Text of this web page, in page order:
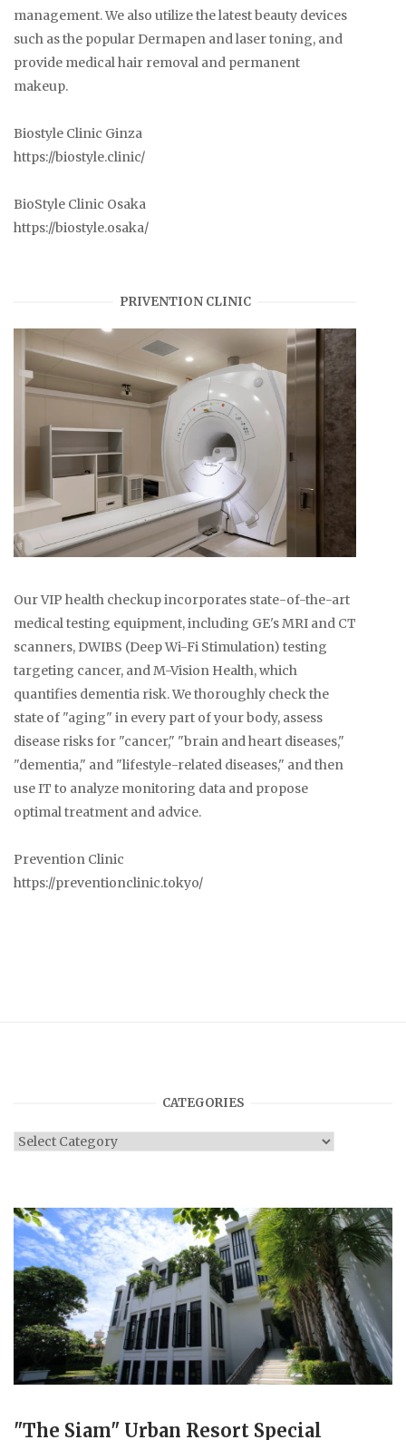
management. We also utilize the latest beauty devices
such as the popular Dermapen and laser toning, and
provide medical hair removal and permanent
makeup.
Biostyle Clinic Ginza
https://biostyle.clinic/
BioStyle Clinic Osaka
https://biostyle.osaka/
PRIVENTION CLINIC
Our VIP health checkup incorporates state-of-the-art
medical testing equipment, including GE's MRI and CT
scanners, DWIBS (Deep Wi-Fi Stimulation) testing
targeting cancer, and M-Vision Health, which
quantifies dementia risk. We thoroughly check the
state of "aging" in every part of your body, assess
disease risks for "cancer," "brain and heart diseases,"
"dementia," and "lifestyle-related diseases," and then
use IT to analyze monitoring data and propose
optimal treatment and advice.
Prevention Clinic
https://preventionclinic.tokyo/
CATEGORIES
Categories
"The Siam" Urban Resort Special